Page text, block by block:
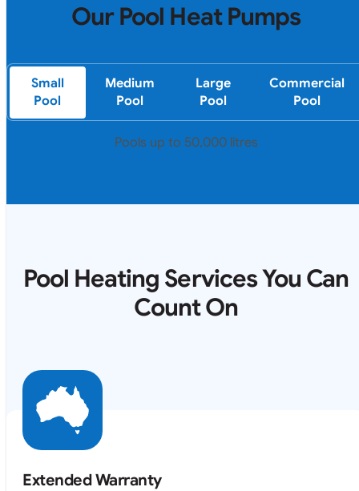
Our Pool Heat Pumps
Small
Pool
Medium
Pool
Large
Pool
Commercial
Pool
Pools up to 50,000 litres
Pool Heating Services You Can
Count On
Extended Warranty